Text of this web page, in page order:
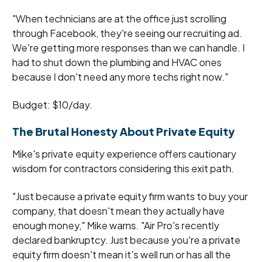
"When technicians are at the office just scrolling
through Facebook, they're seeing our recruiting ad.
We're getting more responses than we can handle. I
had to shut down the plumbing and HVAC ones
because I don't need any more techs right now."
Budget: $10/day.
The Brutal Honesty About Private Equity
Mike's private equity experience offers cautionary
wisdom for contractors considering this exit path.
"Just because a private equity firm wants to buy your
company, that doesn't mean they actually have
enough money," Mike warns. "Air Pro's recently
declared bankruptcy. Just because you're a private
equity firm doesn't mean it's well run or has all the